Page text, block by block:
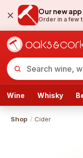
Our new app
Order in a few
Wine Whisky
Shop / Cider